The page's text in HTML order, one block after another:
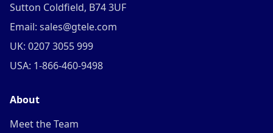
Sutton Coldfield, B74 3UF
Email: sales@gtele.com
UK: 0207 3055 999
USA: 1-866-460-9498
About
Meet the Team